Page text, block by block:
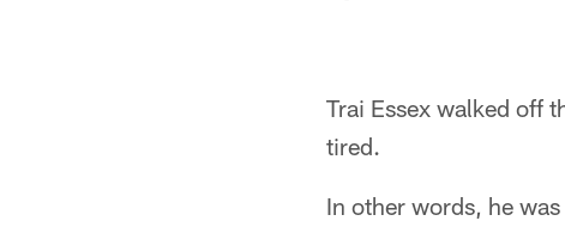
Trai Essex walked off
tired.
In other words, he